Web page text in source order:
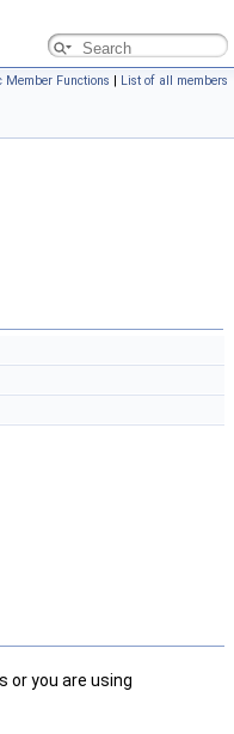
Member Functions | List of all members
or you are using